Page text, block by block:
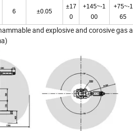
6 ±0.05
±17
0
+145~-1
00
+75~-1
65
and explosive and corosive